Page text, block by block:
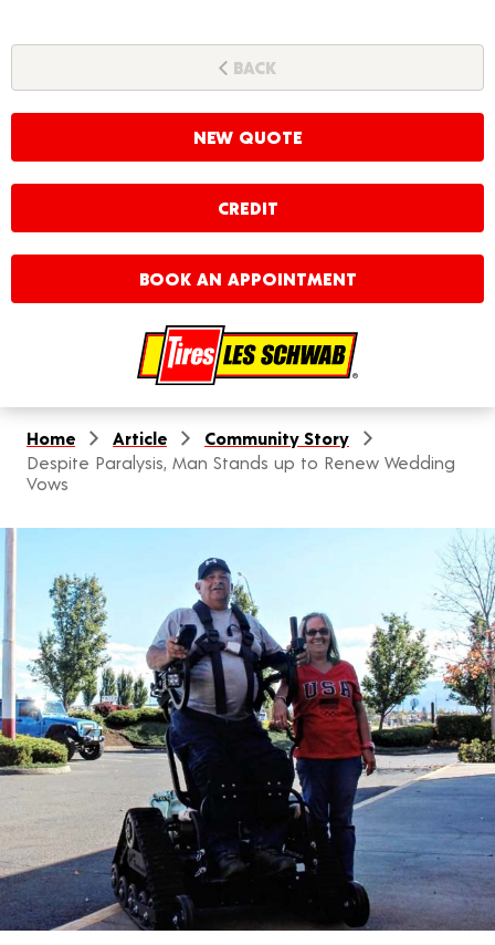
BACK
NEW QUOTE
CREDIT
BOOK AN APPOINTMENT
Home Article
Community Story
Despite Paralysis, Man Stands up to Renew Wedding
Vows